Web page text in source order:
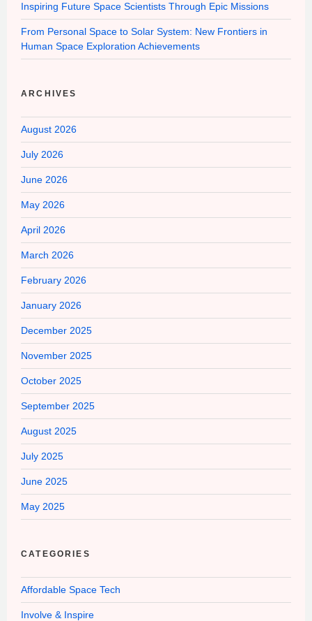
Inspiring Future Space Scientists Through Epic Missions
From Personal Space to Solar System: New Frontiers in
Human Space Exploration Achievements
ARCHIVES
August 2026
July 2026
June 2026
May 2026
April 2026
March 2026
February 2026
January 2026
December 2025
November 2025
October 2025
September 2025
August 2025
July 2025
June 2025
May 2025
CATEGORIES
Affordable Space Tech
Involve & Inspire